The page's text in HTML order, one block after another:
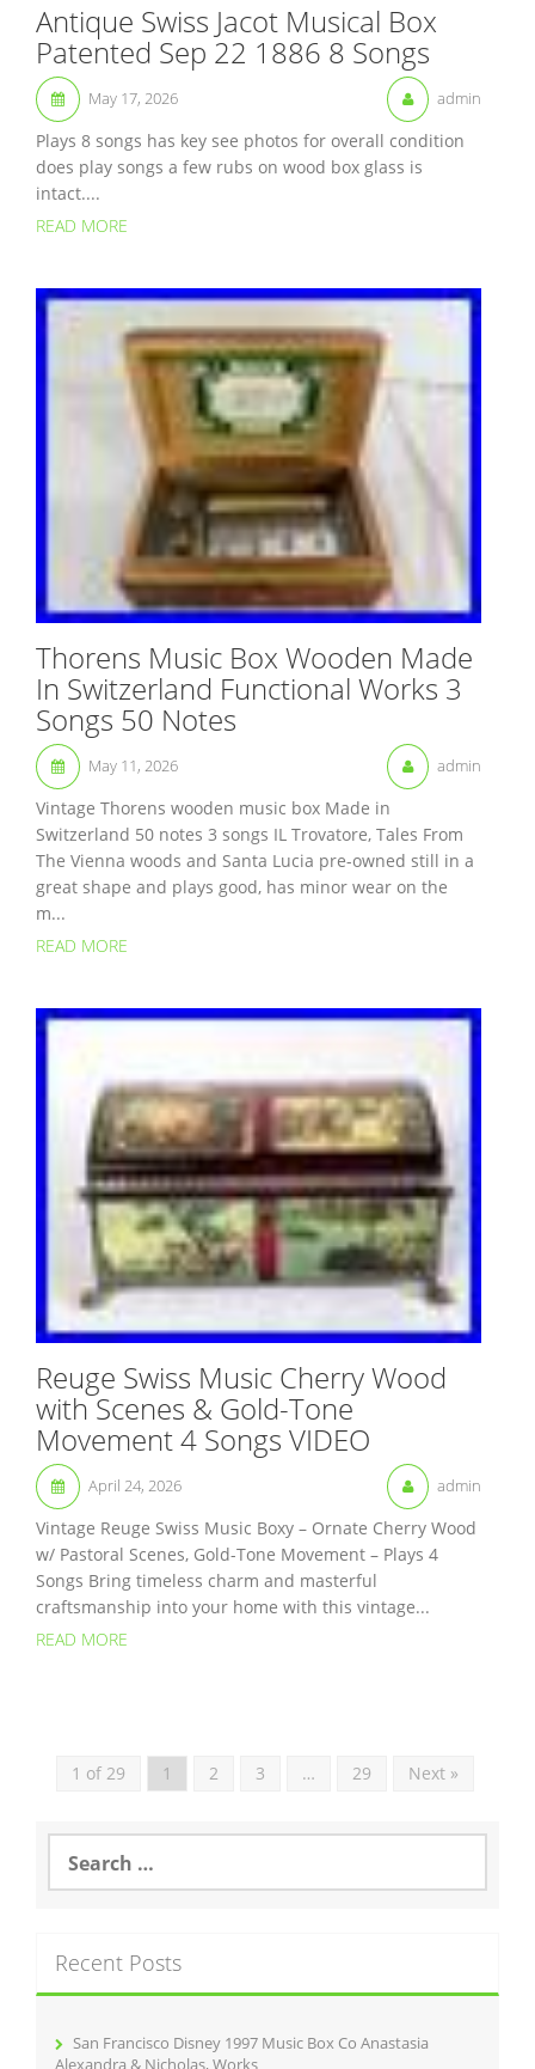
Antique Swiss Jacot Musical Box
Patented Sep 22 1886 8 Songs
May 17, 2026 admin
Plays 8 songs has key see photos for overall condition
does play songs a few rubs on wood box glass is
intact....
READ MORE
Thorens Music Box Wooden Made
In Switzerland Functional Works 3
Songs 50 Notes
May 11, 2026 admin
Vintage Thorens wooden music box Made in
Switzerland 50 notes 3 songs IL Trovatore, Tales From
The Vienna woods and Santa Lucia pre-owned still in a
great shape and plays good, has minor wear on the
m...
READ MORE
Reuge Swiss Music Cherry Wood
with Scenes & Gold-Tone
Movement 4 Songs VIDEO
April 24, 2026 admin
Vintage Reuge Swiss Music Boxy – Ornate Cherry Wood
w/ Pastoral Scenes, Gold-Tone Movement – Plays 4
Songs Bring timeless charm and masterful
craftsmanship into your home with this vintage...
READ MORE
1 of 29 1 2 3 … 29 Next »
a
h
f
Recent Posts
San Francisco Disney 1997 Music Box Co Anastasia